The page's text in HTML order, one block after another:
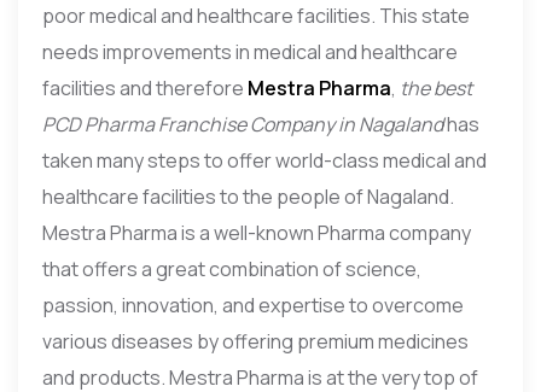
poor medical and healthcare facilities. This state
needs improvements in medical and healthcare
facilities and therefore Mestra Pharma, the best
PCD Pharma Franchise Company in Nagalandhas
taken many steps to offer world-class medical and
healthcare facilities to the people of Nagaland.
Mestra Pharma is a well-known Pharma company
that offers a great combination of science,
passion, innovation, and expertise to overcome
various diseases by offering premium medicines
and products. Mestra Pharma is at the very top of